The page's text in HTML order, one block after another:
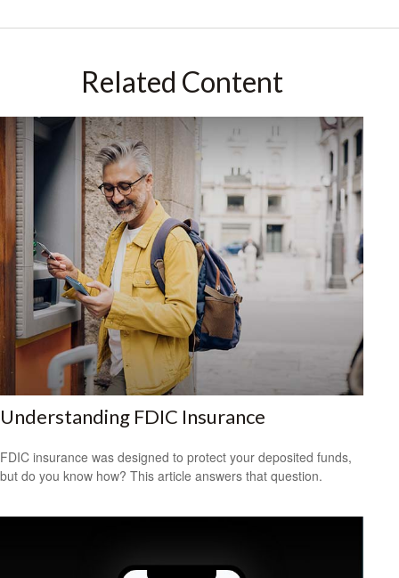
Related Content
Understanding FDIC Insurance
FDIC insurance was designed to protect your deposited funds,
but do you know how? This article answers that question.